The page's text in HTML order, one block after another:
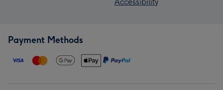
Payment Methods